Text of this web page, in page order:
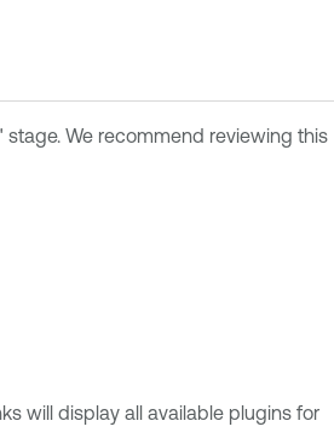
stage. We recommend reviewing this
will display all available plugins for